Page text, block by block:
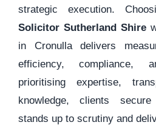
strategic execution.
Solicitor Sutherland Shire
in Cronulla delivers
efficiency, compliance,
prioritising expertise,
knowledge, clients
stands up to scrutiny and